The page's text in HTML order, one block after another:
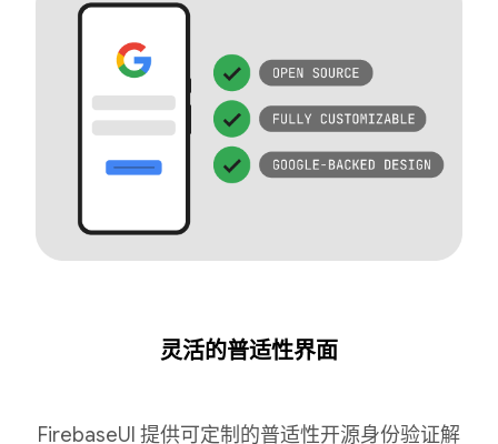
灵活的普适性界面
FirebaseUI 提供可定制的普适性开源身份验证解